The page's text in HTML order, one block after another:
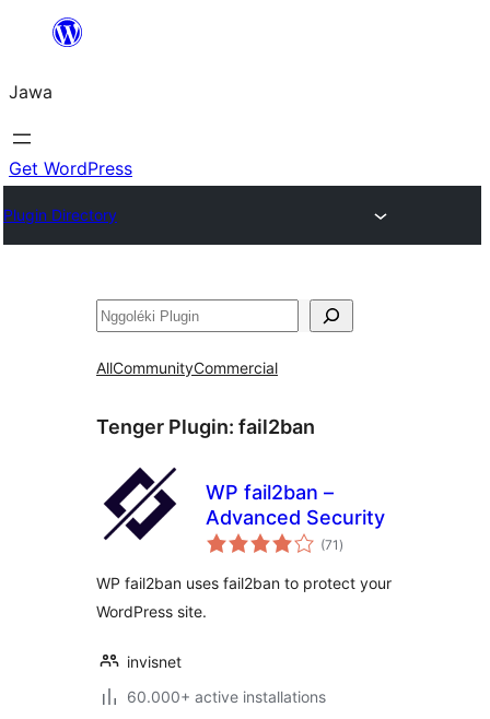
content
Jawa
Get WordPress
Plugin Directory
Nggoléki
AllCommunityCommercial
Tenger Plugin: fail2ban
WP fail2ban –
Advanced Security
(71 total
ratings
)
WP fail2ban uses fail2ban to protect your
WordPress site.
invisnet
60.000+ active installations